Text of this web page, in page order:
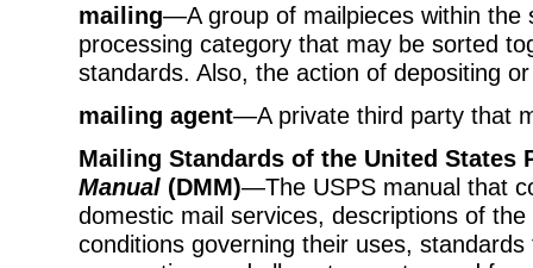
mailing—A group of mailpieces within the
processing category that may be sorted
standards. Also, the action of depositing
mailing agent—A private third party that
Mailing Standards of the United States
Manual (DMM)—The USPS manual that
domestic mail services, descriptions of
conditions governing their uses,